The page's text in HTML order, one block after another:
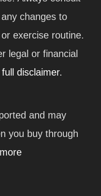
changes to
exercise routine.
legal or financial
disclaimer.
and may
you buy through